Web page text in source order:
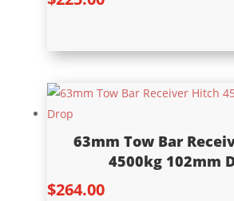
63mm Tow Bar
4500kg 102mm
$264.00